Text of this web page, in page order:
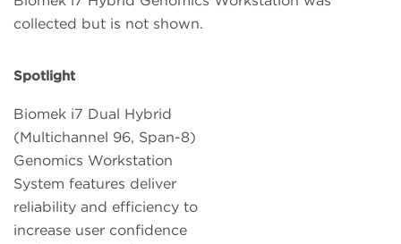
collected but is not shown.
Spotlight
Biomek i7 Dual Hybrid
(Multichannel 96, Span-8)
Genomics Workstation
System features deliver
reliability and efficiency to
increase user confidence